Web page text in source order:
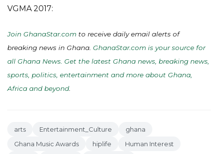
VGMA 2017:
Join GhanaStar.com to receive daily email alerts of
breaking news in Ghana. GhanaStar.com is your source for
all Ghana News. Get the latest Ghana news, breaking news,
sports, politics, entertainment and more about Ghana,
Africa and beyond
arts Entertainment_Culture
ghana
Ghana Music Awards
hiplife
Human Interest